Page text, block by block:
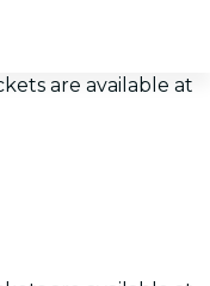
are available at